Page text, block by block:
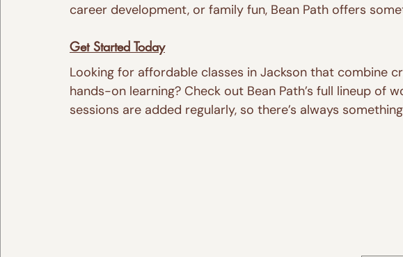
career development, or family fun, Bean Path offers
Get Started Today
Looking for affordable classes in Jackson that combine
hands-on learning? Check out Bean Path’s full lineup of
sessions are added regularly, so there’s always